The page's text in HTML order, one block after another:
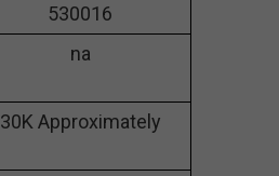
530016
na
30K Approximately